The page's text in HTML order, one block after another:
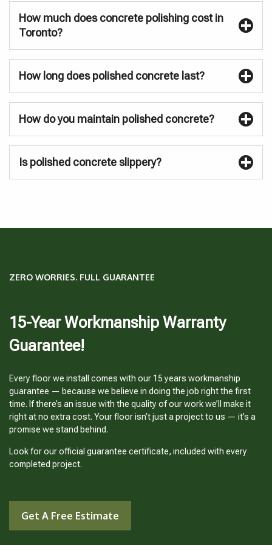
How much does concrete polishing cost in
Toronto?
How long does polished concrete last?
How do you maintain polished concrete?
Is polished concrete slippery?
ZERO WORRIES. FULL GUARANTEE
15-Year Workmanship Warranty
Guarantee!
Every floor we install comes with our 15 years workmanship
guarantee — because we believe in doing the job right the first
time. If there’s an issue with the quality of our work we’ll make it
right at no extra cost. Your floor isn’t just a project to us — it’s a
promise we stand behind.
Look for our official guarantee certificate, included with every
completed project.
Get A Free Estimate